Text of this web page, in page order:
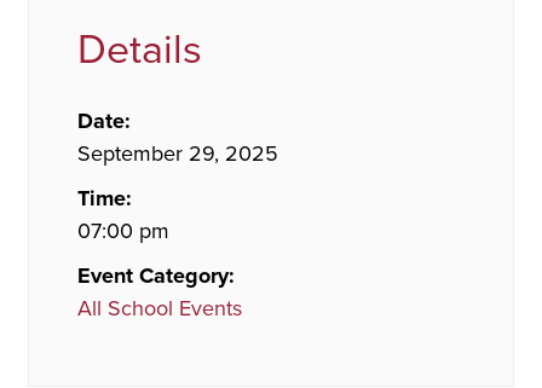
Details
Date:
September 29, 2025
Time:
07:00 pm
Event Category:
All School Events